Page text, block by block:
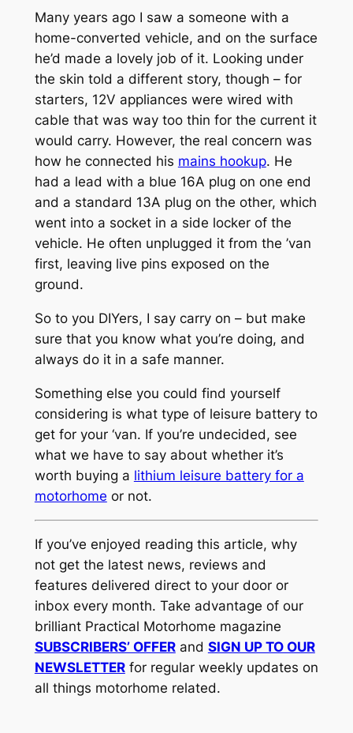
Many years ago I saw a someone with a
home-converted vehicle, and on the surface
he’d made a lovely job of it. Looking under
the skin told a different story, though – for
starters, 12V appliances were wired with
cable that was way too thin for the current it
would carry. However, the real concern was
how he connected his mains hookup. He
had a lead with a blue 16A plug on one end
and a standard 13A plug on the other, which
went into a socket in a side locker of the
vehicle. He often unplugged it from the ’van
first, leaving live pins exposed on the
ground.
So to you DIYers, I say carry on – but make
sure that you know what you’re doing, and
always do it in a safe manner.
Something else you could find yourself
considering is what type of leisure battery to
get for your ‘van. If you’re undecided, see
what we have to say about whether it’s
worth buying a lithium leisure battery for a
motorhome or not.
If you’ve enjoyed reading this article, why
not get the latest news, reviews and
features delivered direct to your door or
inbox every month. Take advantage of our
brilliant Practical Motorhome magazine
SUBSCRIBERS’ OFFERand SIGN UP TO OUR
NEWSLETTERfor regular weekly updates on
all things motorhome related.